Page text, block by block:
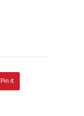
Pin it